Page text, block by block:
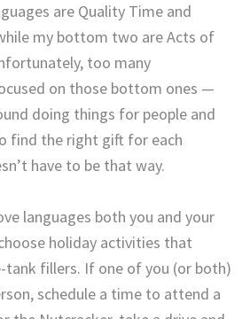
are Quality Time and
my bottom two are Acts of
too many
on those bottom ones —
doing things for people and
find the right gift for each
have to be that way.
languages both you and your
holiday activities that
tank fillers. If one of you (or both)
schedule a time to attend a